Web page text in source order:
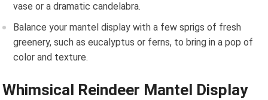
vase or a dramatic candelabra.
Balance your mantel display with a few sprigs of fresh
greenery, such as eucalyptus or ferns, to bring in a pop of
color and texture.
Whimsical Reindeer Mantel Display